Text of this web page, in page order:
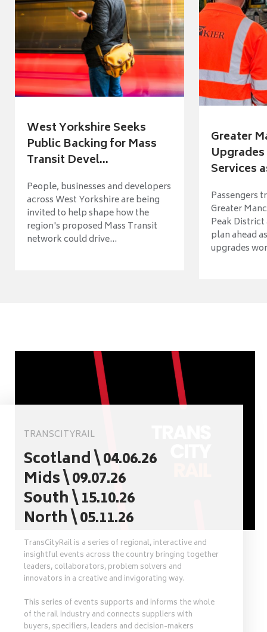
West Yorkshire Seeks
Public Backing for Mass
Transit Devel...
People, businesses and developers
across West Yorkshire are being
invited to help shape how the
region's proposed Mass Transit
network could drive...
Greater
Services
Passengers
Greater
Peak
plan ahead
upgrades
TRANSCITYRAIL
Scotland \ 04.06.26
Mids \ 09.07.26
South \ 15.10.26
North \ 05.11.26
TransCityRail is a series of regional, interactive and
insightful events across the country bringing together
leaders, collaborators, problem solvers and
innovators in a creative and invigorating way.
This series of events supports and informs the whole
of the rail industry and connects suppliers with
buyers, specifiers, leaders and decision-makers